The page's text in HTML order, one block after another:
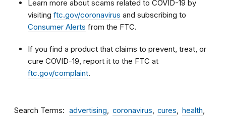
Learn more about scams related to COVID-19 by
visiting ftc.gov/coronavirus and subscribing to
Consumer Alerts from the FTC.
If you find a product that claims to prevent, treat, or
cure COVID-19, report it to the FTC at
ftc.gov/complaint.
Search Terms advertising coronavirus cures
health